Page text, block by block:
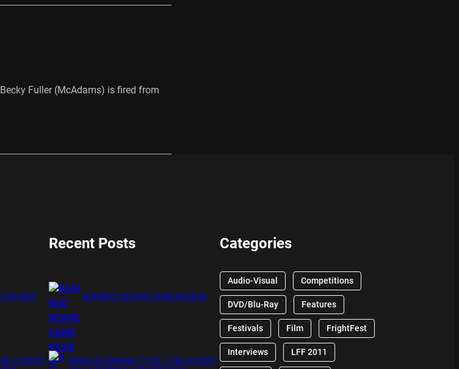
Fuller (McAdams) is fired from
REVIEW
CHUCKY
Recent Posts
BAMBOO BOARD GAME REVIEW
XMAS IS COMING 11/20 : THE CHUCKY
Categories
Audio-Visual Competitions
DVD/Blu-Ray Features
Festivals Film FrightFest
Interviews LFF 2011